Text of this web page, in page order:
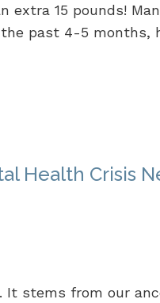
extra 15 pounds!
past 4-5 months,
Health Crisis
It stems from our